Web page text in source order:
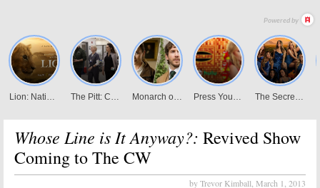
Whose Line is It Anyway?: Revived Show
Coming to The CW
by Trevor Kimball, March 1, 2013